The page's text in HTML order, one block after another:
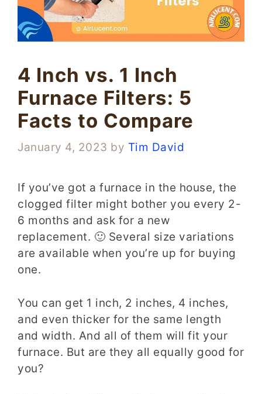
4 Inch vs. 1 Inch
Furnace Filters: 5
Facts to Compare
January 4, 2023 by Tim David
If you’ve got a furnace in the house, the
clogged filter might bother you every 2-
6 months and ask for a new
replacement. 🙂 Several size variations
are available when you’re up for buying
one.
You can get 1 inch, 2 inches, 4 inches,
and even thicker for the same length
and width. And all of them will fit your
furnace. But are they all equally good for
you?